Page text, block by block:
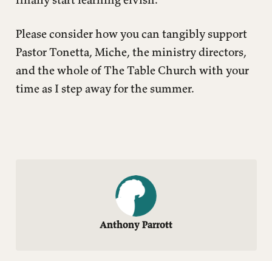
Please consider how you can tangibly support
Pastor Tonetta, Miche, the ministry directors,
and the whole of The Table Church with your
time as I step away for the summer.
Anthony Parrott